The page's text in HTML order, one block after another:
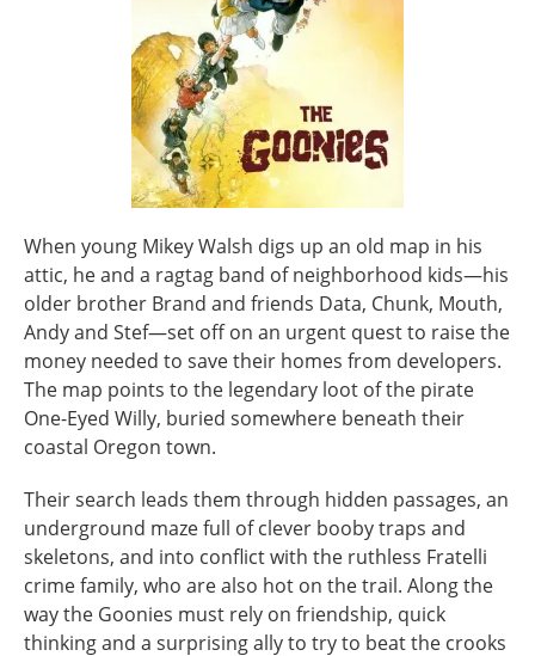
When young Mikey Walsh digs up an old map in his
attic, he and a ragtag band of neighborhood kids—his
older brother Brand and friends Data, Chunk, Mouth,
Andy and Stef—set off on an urgent quest to raise the
money needed to save their homes from developers.
The map points to the legendary loot of the pirate
One-Eyed Willy, buried somewhere beneath their
coastal Oregon town.
Their search leads them through hidden passages, an
underground maze full of clever booby traps and
skeletons, and into conflict with the ruthless Fratelli
crime family, who are also hot on the trail. Along the
way the Goonies must rely on friendship, quick
thinking and a surprising ally to try to beat the crooks